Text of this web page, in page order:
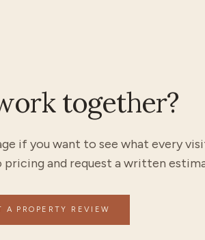
together?
if you want to see what every
and request a written
A PROPERTY REVIEW